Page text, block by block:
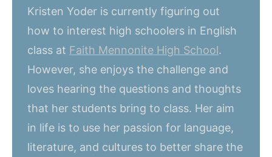
Kristen Yoder is currently figuring out
how to interest high schoolers in English
class at Faith Mennonite High School.
However, she enjoys the challenge and
loves hearing the questions and thoughts
that her students bring to class. Her aim
in life is to use her passion for language,
literature, and cultures to better share the